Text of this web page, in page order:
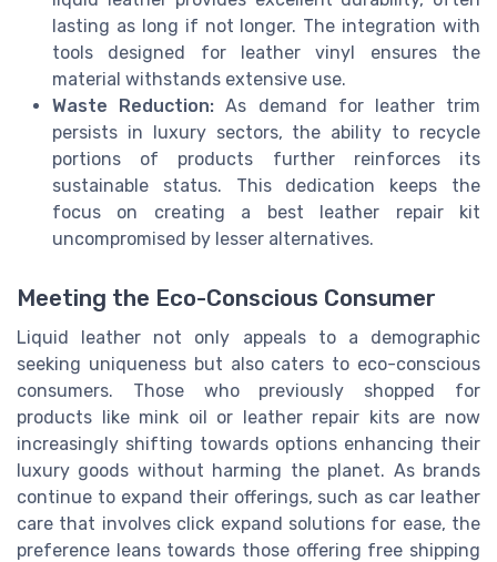
lasting as long if not longer. The integration with
tools designed for leather vinyl ensures the
material withstands extensive use.
Waste Reduction: As demand for leather trim
persists in luxury sectors, the ability to recycle
portions of products further reinforces its
sustainable status. This dedication keeps the
focus on creating a best leather repair kit
uncompromised by lesser alternatives.
Meeting the Eco-Conscious Consumer
Liquid leather not only appeals to a demographic
seeking uniqueness but also caters to eco-conscious
consumers. Those who previously shopped for
products like mink oil or leather repair kits are now
increasingly shifting towards options enhancing their
luxury goods without harming the planet. As brands
continue to expand their offerings, such as car leather
care that involves click expand solutions for ease, the
preference leans towards those offering free shipping